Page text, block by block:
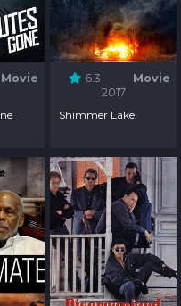
Movie
6.3
Movie
2017
Shimmer Lake